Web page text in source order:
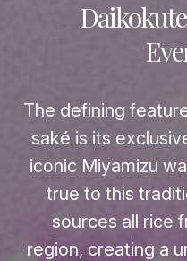
The defining
saké is its
iconic Miyamizu
true to this
sources all rice
region, creating a